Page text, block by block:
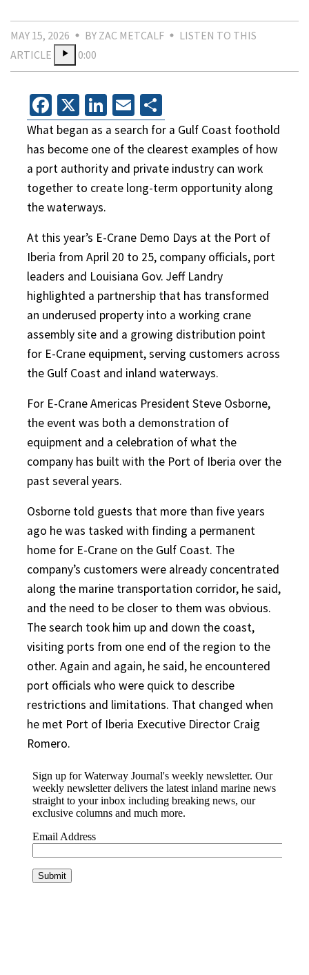
MAY 15, 2026 BY ZAC METCALF
LISTEN TO THIS
ARTICLE
0:00
Facebook
X LinkedIn
Email
What began as a search for a Gulf Coast foothold
has become one of the clearest examples of how
a port authority and private industry can work
together to create long-term opportunity along
the waterways.
At this year’s E-Crane Demo Days at the Port of
Iberia from April 20 to 25, company officials, port
leaders and Louisiana Gov. Jeff Landry
highlighted a partnership that has transformed
an underused property into a working crane
assembly site and a growing distribution point
for E-Crane equipment, serving customers across
the Gulf Coast and inland waterways.
For E-Crane Americas President Steve Osborne,
the event was both a demonstration of
equipment and a celebration of what the
company has built with the Port of Iberia over the
past several years.
Osborne told guests that more than five years
ago he was tasked with finding a permanent
home for E-Crane on the Gulf Coast. The
company’s customers were already concentrated
along the marine transportation corridor, he said,
and the need to be closer to them was obvious.
The search took him up and down the coast,
visiting ports from one end of the region to the
other. Again and again, he said, he encountered
port officials who were quick to describe
restrictions and limitations. That changed when
he met Port of Iberia Executive Director Craig
Romero.